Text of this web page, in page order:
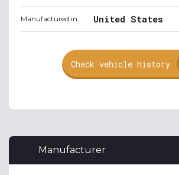
Manufactured in United States
Check vehicle history
Manufacturer